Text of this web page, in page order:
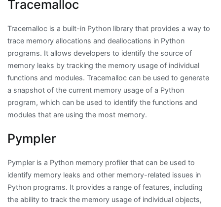
Tracemalloc
Tracemalloc is a built-in Python library that provides a way to
trace memory allocations and deallocations in Python
programs. It allows developers to identify the source of
memory leaks by tracking the memory usage of individual
functions and modules. Tracemalloc can be used to generate
a snapshot of the current memory usage of a Python
program, which can be used to identify the functions and
modules that are using the most memory.
Pympler
Pympler is a Python memory profiler that can be used to
identify memory leaks and other memory-related issues in
Python programs. It provides a range of features, including
the ability to track the memory usage of individual objects,